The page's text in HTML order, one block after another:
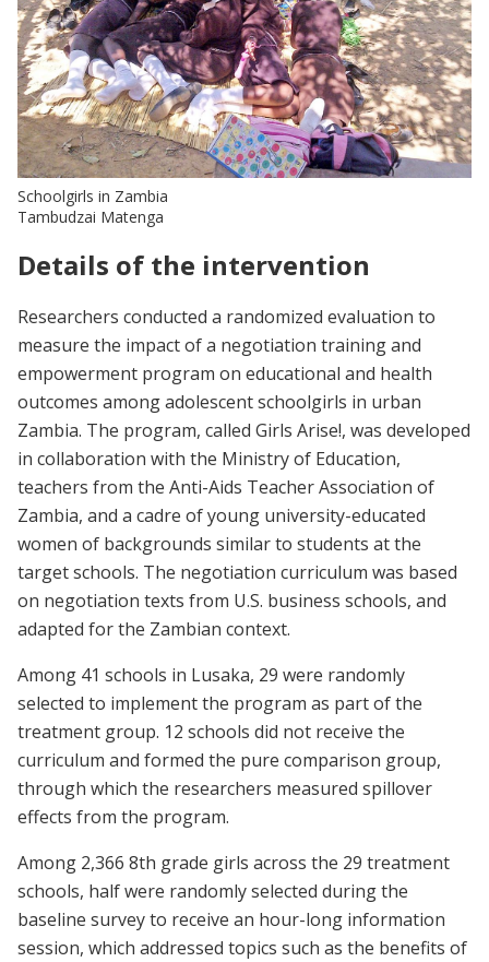
Schoolgirls in Zambia
Tambudzai Matenga
Details of the intervention
Researchers conducted a randomized evaluation to
measure the impact of a negotiation training and
empowerment program on educational and health
outcomes among adolescent schoolgirls in urban
Zambia. The program, called Girls Arise!, was developed
in collaboration with the Ministry of Education,
teachers from the Anti-Aids Teacher Association of
Zambia, and a cadre of young university-educated
women of backgrounds similar to students at the
target schools. The negotiation curriculum was based
on negotiation texts from U.S. business schools, and
adapted for the Zambian context.
Among 41 schools in Lusaka, 29 were randomly
selected to implement the program as part of the
treatment group. 12 schools did not receive the
curriculum and formed the pure comparison group,
through which the researchers measured spillover
effects from the program.
Among 2,366 8th grade girls across the 29 treatment
schools, half were randomly selected during the
baseline survey to receive an hour-long information
session, which addressed topics such as the benefits of